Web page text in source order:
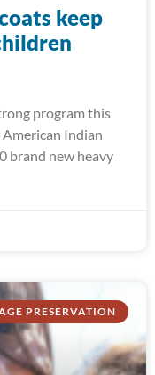
keep
program this
Indian
brand new heavy
PRESERVATION